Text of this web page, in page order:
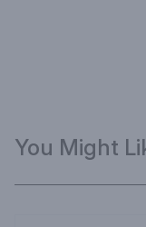
You Might